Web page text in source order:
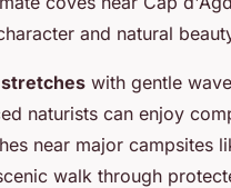
and natural
with gentle
naturists can enjoy
near major campsites
walk through